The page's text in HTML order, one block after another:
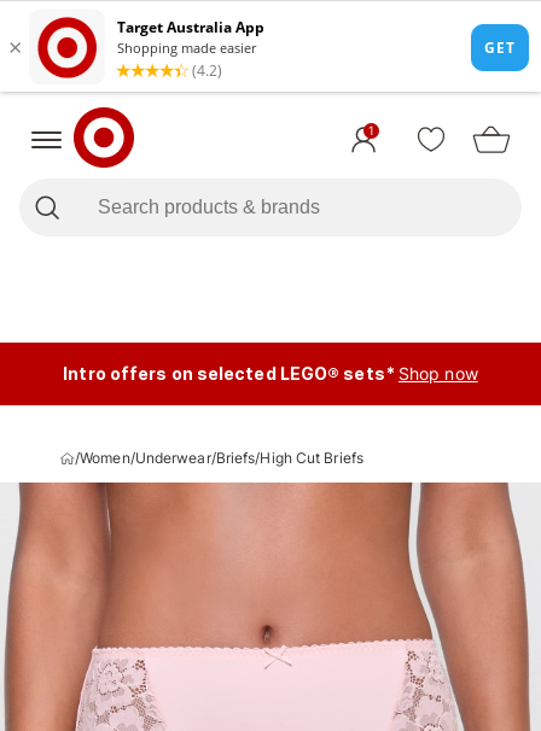
1
Intro offers on selected LEGO® sets* Shop now
/Women/Underwear/Briefs/High Cut Briefs